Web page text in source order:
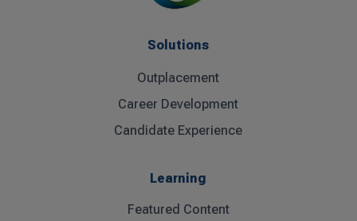
Solutions
Outplacement
Career Development
Candidate Experience
Learning
Featured Content